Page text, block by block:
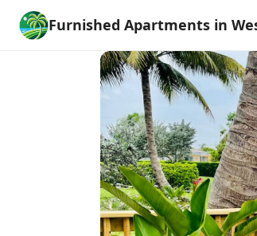
Furnished Apartments in